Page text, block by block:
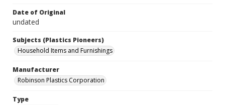
Date of Original
undated
Subjects (Plastics Pioneers)
Household Items and Furnishings
Manufacturer
Robinson Plastics Corporation
Type